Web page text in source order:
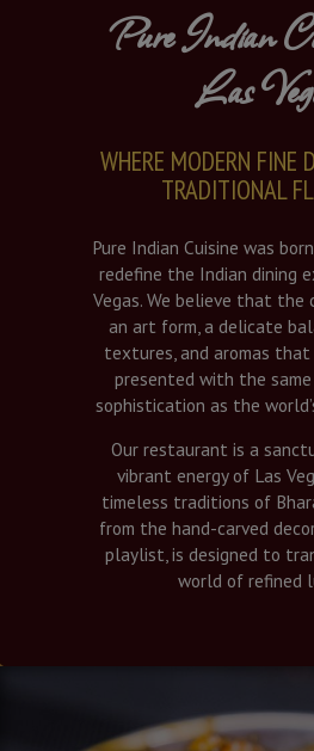
Pure Indian
Las
WHERE MODERN FINE
TRADITIONAL
Pure Indian Cuisine was
redefine the Indian dining
Vegas. We believe that the
an art form, a delicate
textures, and aromas
presented with the
sophistication as the
Our restaurant is a
vibrant energy of Las
timeless traditions of
from the hand-carved
playlist, is designed to
world of refined